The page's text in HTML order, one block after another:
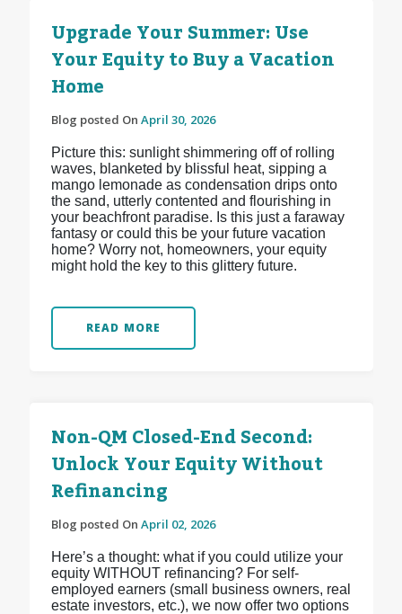
Upgrade Your Summer: Use
Your Equity to Buy a Vacation
Home
Blog posted On April 30, 2026
Picture this: sunlight shimmering off of rolling
waves, blanketed by blissful heat, sipping a
mango lemonade as condensation drips onto
the sand, utterly contented and flourishing in
your beachfront paradise. Is this just a faraway
fantasy or could this be your future vacation
home? Worry not, homeowners, your equity
might hold the key to this glittery future.
READ MORE
Non-QM Closed-End Second:
Unlock Your Equity Without
Refinancing
Blog posted On April 02, 2026
Here’s a thought: what if you could utilize your
equity WITHOUT refinancing? For self-
employed earners (small business owners, real
estate investors, etc.), we now offer two options